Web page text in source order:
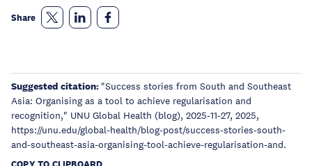
Share
Suggested citation: "Success stories from South and Southeast
Asia: Organising as a tool to achieve regularisation and
recognition," UNU Global Health (blog), 2025-11-27, 2025,
https://unu.edu/global-health/blog-post/success-stories-south-
and-southeast-asia-organising-tool-achieve-regularisation-and.